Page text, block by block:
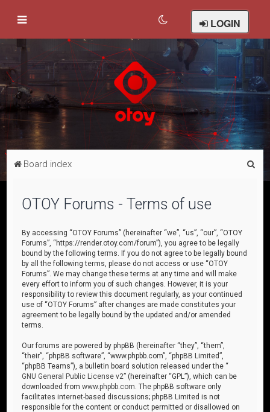
LOGIN
Board index
OTOY Forums - Terms of use
By accessing “OTOY Forums” (hereinafter “we”, “us”, “our”, “OTOY
Forums”, “https://render.otoy.com/forum”), you agree to be legally
bound by the following terms. If you do not agree to be legally bound
by all the following terms, please do not access or use “OTOY
Forums”. We may change these terms at any time and will make
every effort to inform you of such changes. However, it is your
responsibility to review this document regularly, as your continued
use of “OTOY Forums” after changes are made constitutes your
agreement to be legally bound by the updated and/or amended
terms.
Our forums are powered by phpBB (hereinafter “they”, “them”,
“their”, “phpBB software”, “www.phpbb.com”, “phpBB Limited”,
“phpBB Teams”), a bulletin board solution released under the “
GNU General Public License v2” (hereinafter “GPL”), which can be
downloaded fromwww.phpbb.com . The phpBB software only
facilitates internet-based discussions; phpBB Limited is not
responsible for the content or conduct permitted or disallowed on